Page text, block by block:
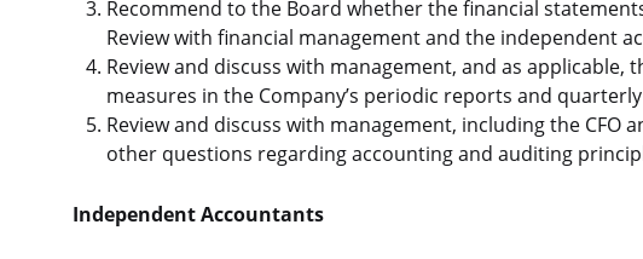
Recommend to the Board whether the financial
Review with financial management and the independent
Review and discuss with management, and as
measures in the Company’s periodic reports and
Review and discuss with management, including the
other questions regarding accounting and auditing
Independent Accountants